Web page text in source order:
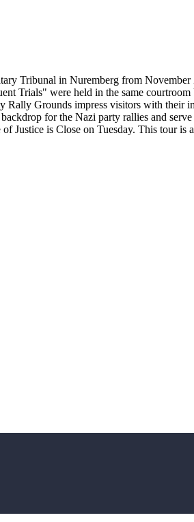
Tribunal in Nuremberg from
Trials" were held in the same
Rally Grounds impress visitors with
for the Nazi party rallies and
Justice is Close on Tuesday. This tour is